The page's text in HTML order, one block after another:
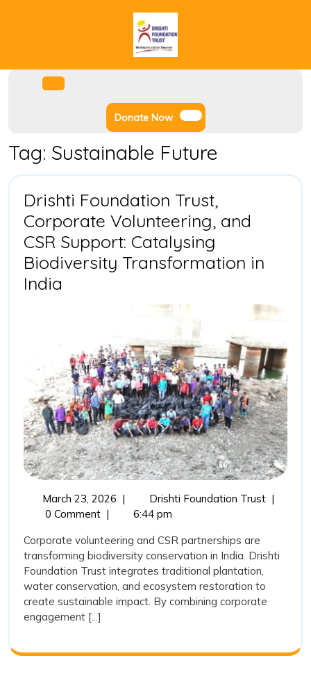
Donate NowDonate
Now
Tag: Sustainable Future
Drishti Foundation Trust,
Corporate Volunteering, and
CSR Support: Catalysing
Biodiversity Transformation in
India
Corporate
Volunteering,
and
CSR
Support:
Catalysing
Biodiversity
Transformation
in
India
March 23, 2026March
| Drishti Foundation TrustDrishti
CSR
Support:
|
0 Comment |
6:44 pm
Corporate volunteering and CSR partnerships are
transforming biodiversity conservation in India. Drishti
Foundation Trust integrates traditional plantation,
water conservation, and ecosystem restoration to
create sustainable impact. By combining corporate
engagement [...]